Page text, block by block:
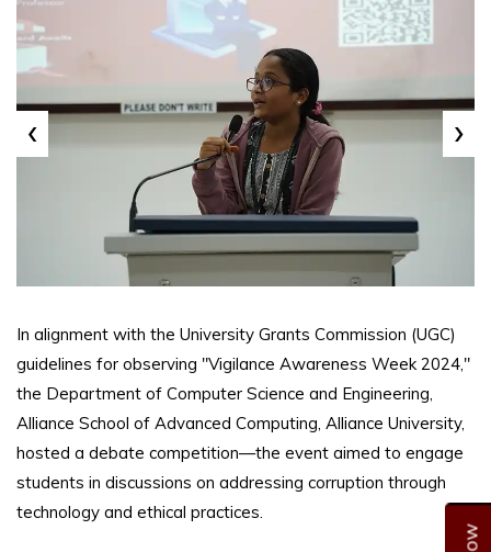
‹ ›
In alignment with the University Grants Commission (UGC)
guidelines for observing "Vigilance Awareness Week 2024,"
the Department of Computer Science and Engineering,
Alliance School of Advanced Computing, Alliance University,
hosted a debate competition—the event aimed to engage
students in discussions on addressing corruption through
technology and ethical practices.